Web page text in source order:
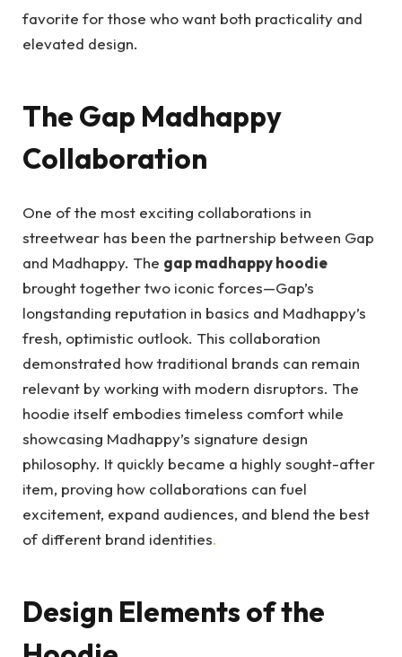
favorite for those who want both practicality and
elevated design.
The Gap Madhappy
Collaboration
One of the most exciting collaborations in
streetwear has been the partnership between Gap
and Madhappy. The gap madhappy hoodie
brought together two iconic forces—Gap’s
longstanding reputation in basics and Madhappy’s
fresh, optimistic outlook. This collaboration
demonstrated how traditional brands can remain
relevant by working with modern disruptors. The
hoodie itself embodies timeless comfort while
showcasing Madhappy’s signature design
philosophy. It quickly became a highly sought-after
item, proving how collaborations can fuel
excitement, expand audiences, and blend the best
of different brand identities.
Design Elements of the